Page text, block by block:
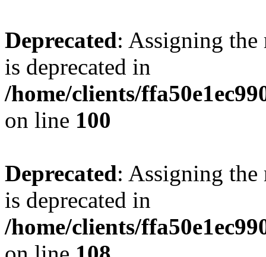
Deprecated: Assigning the
is deprecated in
/home/clients/
on line 100
Deprecated: Assigning the
is deprecated in
/home/clients/